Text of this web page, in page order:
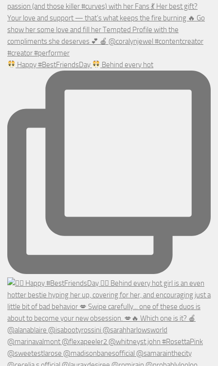
Happy #BestFriendsDay Behind every hot